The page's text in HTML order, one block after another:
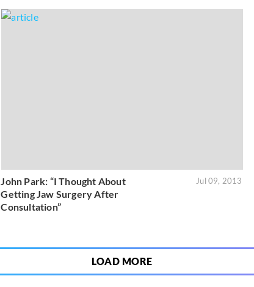
John Park: “I Thought About
Getting Jaw Surgery After
Consultation”
Jul 09, 2013
LOAD MORE